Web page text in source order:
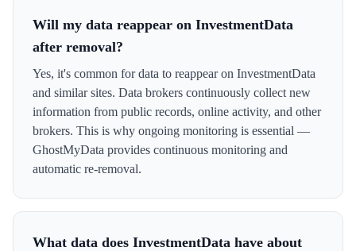
Will my data reappear on InvestmentData
after removal?
Yes, it's common for data to reappear on InvestmentData
and similar sites. Data brokers continuously collect new
information from public records, online activity, and other
brokers. This is why ongoing monitoring is essential —
GhostMyData provides continuous monitoring and
automatic re-removal.
What data does InvestmentData have about